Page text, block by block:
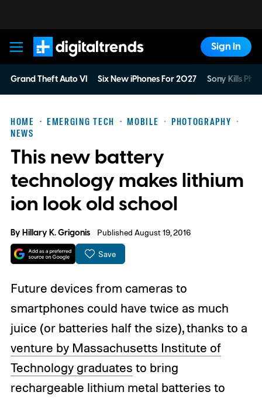
Digital Trends
Sign In
Grand Theft Auto VI Six New iPhones For 2027 Sony Kills
HOME EMERGING TECH MOBILE
PHOTOGRAPHY
NEWS
This new battery
technology makes lithium
ion look old school
ByHillary K. Grigonis Published August 19, 2016
Save
Future devices from cameras to
smartphones could have twice as much
juice (or batteries half the size), thanks to a
venture by Massachusetts Institute of
Technology graduates to bring
rechargeable lithium metal batteries to